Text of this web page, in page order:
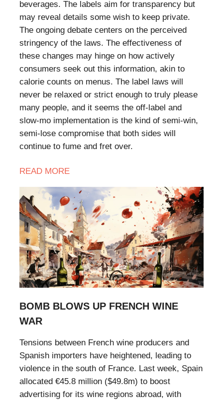
beverages. The labels aim for transparency but
may reveal details some wish to keep private.
The ongoing debate centers on the perceived
stringency of the laws. The effectiveness of
these changes may hinge on how actively
consumers seek out this information, akin to
calorie counts on menus. The label laws will
never be relaxed or strict enough to truly please
many people, and it seems the off-label and
slow-mo implementation is the kind of semi-win,
semi-lose compromise that both sides will
continue to fume and fret over.
READ MORE
BOMB BLOWS UP FRENCH WINE
WAR
Tensions between French wine producers and
Spanish importers have heightened, leading to
violence in the south of France. Last week, Spain
allocated €45.8 million ($49.8m) to boost
advertising for its wine regions abroad, with